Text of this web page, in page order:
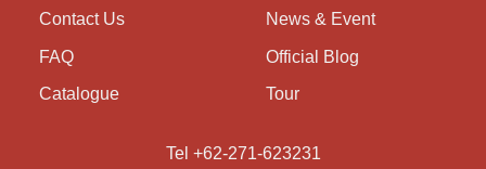
Contact Us
FAQ
Catalogue
News & Event
Official Blog
Tour
Tel +62-271-623231